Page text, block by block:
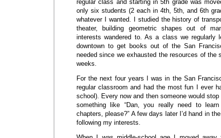
regular class and starting in 5th grade was
only six students (2 each in 4th, 5th, and 6th
whatever I wanted. I studied the history of
theater, building geometric shapes out of
interests wandered to. As a class we regularly
downtown to get books out of the San
needed since we exhausted the resources of the
weeks.
For the next four years I was in the San
regular classroom and had the most fun I ever
school). Every now and then someone would
something like “Dan, you really need to
chapters, please?” A few days later I’d hand in
following my interests.